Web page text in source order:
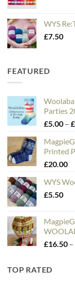
WYS
£7.50
FEATURED
Parties
£5.00 – £
Printed
£20.00
WYS
£5.50
£16.50 –
TOP RATED